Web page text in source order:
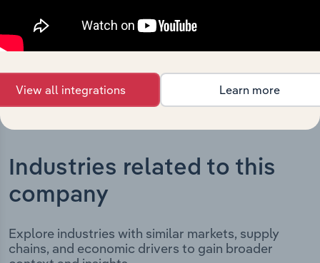
developments, providing context for its evolution and
current market position.
Industries related to this
company
Explore industries with similar markets, supply
chains, and economic drivers to gain broader
View all integrations Learn more